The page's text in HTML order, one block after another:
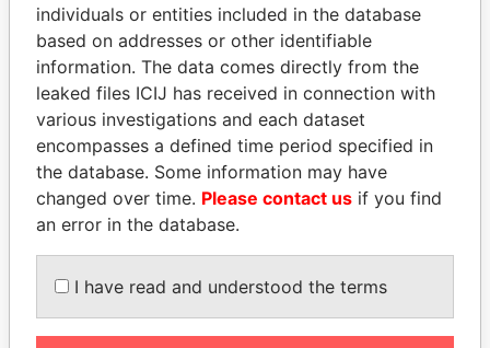
THE ALIYEV
CHILDREN
President's family
SHAUKAT TARIN
Finance Minister
individuals or entities included in the database
based on addresses or other identifiable
information. The data comes directly from the
leaked files ICIJ has received in connection with
various investigations and each dataset
encompasses a defined time period specified in
the database. Some information may have
changed over time. Please contact us if you find
an error in the database.
I have read and understood the terms